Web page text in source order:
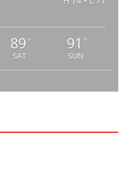
89 °
SAT
91 °
SUN